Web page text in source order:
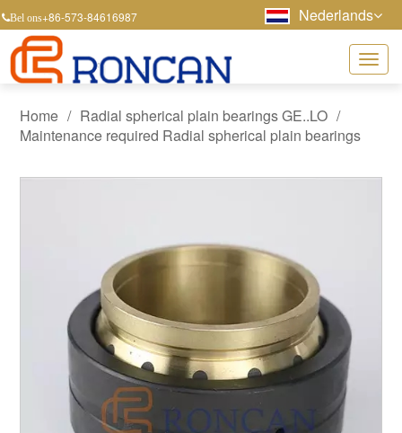
Bel ons+86-573-84616987 Nederlands
Home / Radial spherical plain bearings GE..LO /
Maintenance required Radial spherical plain bearings